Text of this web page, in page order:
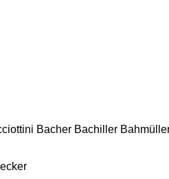
Bacher Bachiller